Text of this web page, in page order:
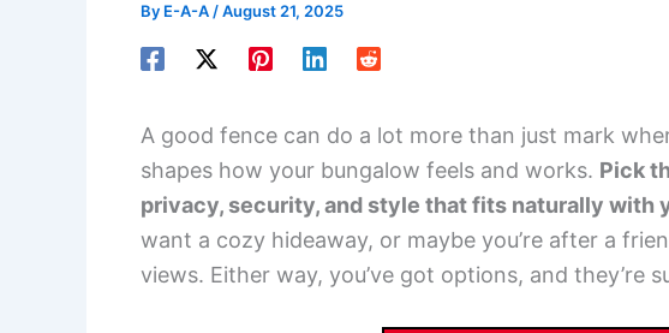
By E-A-A /August 21, 2025
A good fence can do a lot more than just mark
shapes how your bungalow feels and works. Pick
privacy, security, and style that fits naturally with
want a cozy hideaway, or maybe you’re after a
views. Either way, you’ve got options, and they’re